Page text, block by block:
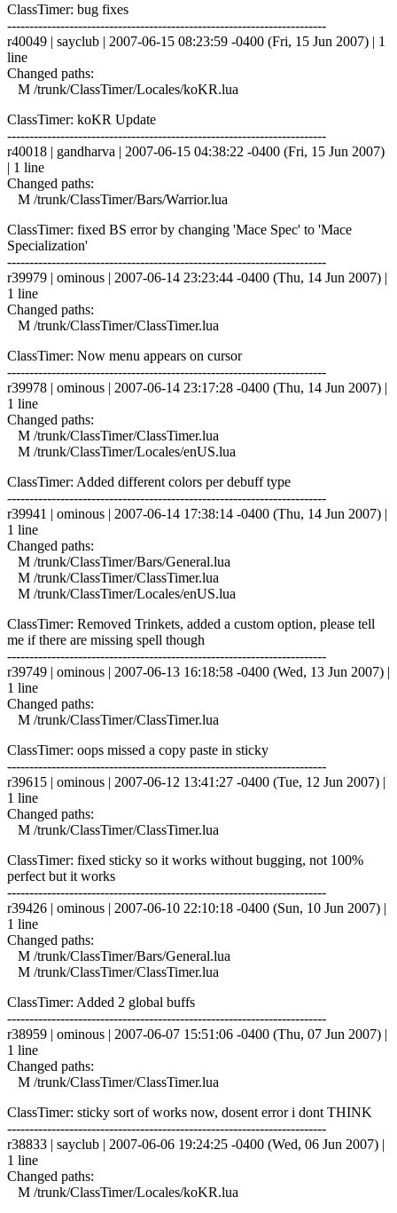
ClassTimer: bug fixes
------------------------------------------------------------------------
r40049 | sayclub | 2007-06-15 08:23:59 -0400 (Fri, 15 Jun 2007) | 1
line
Changed paths:
M /trunk/ClassTimer/Locales/koKR.lua
ClassTimer: koKR Update
------------------------------------------------------------------------
r40018 | gandharva | 2007-06-15 04:38:22 -0400 (Fri, 15 Jun 2007)
| 1 line
Changed paths:
M /trunk/ClassTimer/Bars/Warrior.lua
ClassTimer: fixed BS error by changing 'Mace Spec' to 'Mace
Specialization'
------------------------------------------------------------------------
r39979 | ominous | 2007-06-14 23:23:44 -0400 (Thu, 14 Jun 2007) |
1 line
Changed paths:
M /trunk/ClassTimer/ClassTimer.lua
ClassTimer: Now menu appears on cursor
------------------------------------------------------------------------
r39978 | ominous | 2007-06-14 23:17:28 -0400 (Thu, 14 Jun 2007) |
1 line
Changed paths:
M /trunk/ClassTimer/ClassTimer.lua
M /trunk/ClassTimer/Locales/enUS.lua
ClassTimer: Added different colors per debuff type
------------------------------------------------------------------------
r39941 | ominous | 2007-06-14 17:38:14 -0400 (Thu, 14 Jun 2007) |
1 line
Changed paths:
M /trunk/ClassTimer/Bars/General.lua
M /trunk/ClassTimer/ClassTimer.lua
M /trunk/ClassTimer/Locales/enUS.lua
ClassTimer: Removed Trinkets, added a custom option, please tell
me if there are missing spell though
------------------------------------------------------------------------
r39749 | ominous | 2007-06-13 16:18:58 -0400 (Wed, 13 Jun 2007) |
1 line
Changed paths:
M /trunk/ClassTimer/ClassTimer.lua
ClassTimer: oops missed a copy paste in sticky
------------------------------------------------------------------------
r39615 | ominous | 2007-06-12 13:41:27 -0400 (Tue, 12 Jun 2007) |
1 line
Changed paths:
M /trunk/ClassTimer/ClassTimer.lua
ClassTimer: fixed sticky so it works without bugging, not 100%
perfect but it works
------------------------------------------------------------------------
r39426 | ominous | 2007-06-10 22:10:18 -0400 (Sun, 10 Jun 2007) |
1 line
Changed paths:
M /trunk/ClassTimer/Bars/General.lua
M /trunk/ClassTimer/ClassTimer.lua
ClassTimer: Added 2 global buffs
------------------------------------------------------------------------
r38959 | ominous | 2007-06-07 15:51:06 -0400 (Thu, 07 Jun 2007) |
1 line
Changed paths:
M /trunk/ClassTimer/ClassTimer.lua
ClassTimer: sticky sort of works now, dosent error i dont THINK
------------------------------------------------------------------------
r38833 | sayclub | 2007-06-06 19:24:25 -0400 (Wed, 06 Jun 2007) |
1 line
Changed paths:
M /trunk/ClassTimer/Locales/koKR.lua